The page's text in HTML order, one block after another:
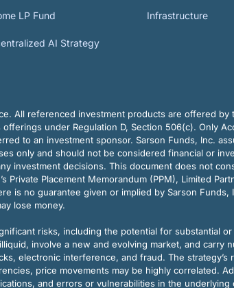
LP Fund
AI Strategy
Infrastructure
All referenced investment products are offered
under Regulation D, Section 506(c). Only
to an investment sponsor. Sarson Funds, Inc.
only and should not be considered financial or
investment decisions. This document does not
Placement Memorandum (PPM), Limited
is no guarantee given or implied by Sarson
lose money.
risks, including the potential for substantial
involve a new and evolving market, and carry
electronic interference, and fraud. The
price movements may be highly correlated.
and errors or vulnerabilities in the